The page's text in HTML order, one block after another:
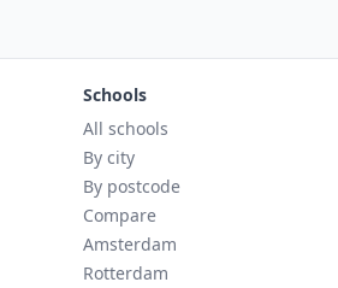
Schools
All schools
By city
By postcode
Compare
Amsterdam
Rotterdam